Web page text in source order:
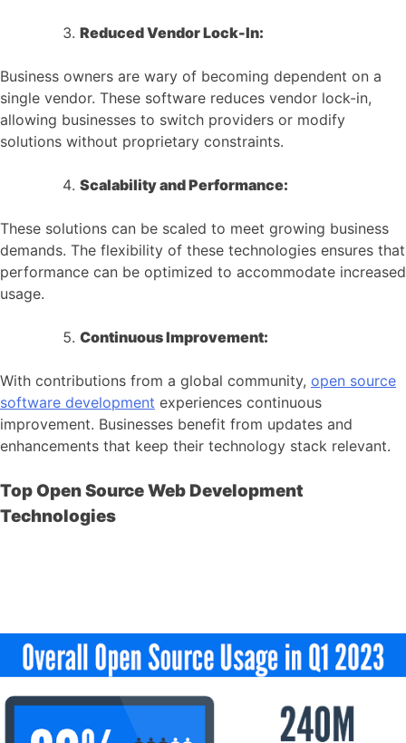
Reduced Vendor Lock-In:
Business owners are wary of becoming dependent on a
single vendor. These software reduces vendor lock-in,
allowing businesses to switch providers or modify
solutions without proprietary constraints.
Scalability and Performance:
These solutions can be scaled to meet growing business
demands. The flexibility of these technologies ensures that
performance can be optimized to accommodate increased
usage.
Continuous Improvement:
With contributions from a global community, open source
software development experiences continuous
improvement. Businesses benefit from updates and
enhancements that keep their technology stack relevant.
Top Open Source Web Development
Technologies